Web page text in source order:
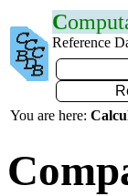
C
Reference
You are here: